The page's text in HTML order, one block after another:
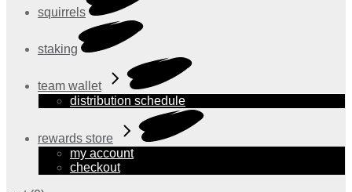
squirrels
staking
team wallet
distribution schedule
rewards store
my account
checkout